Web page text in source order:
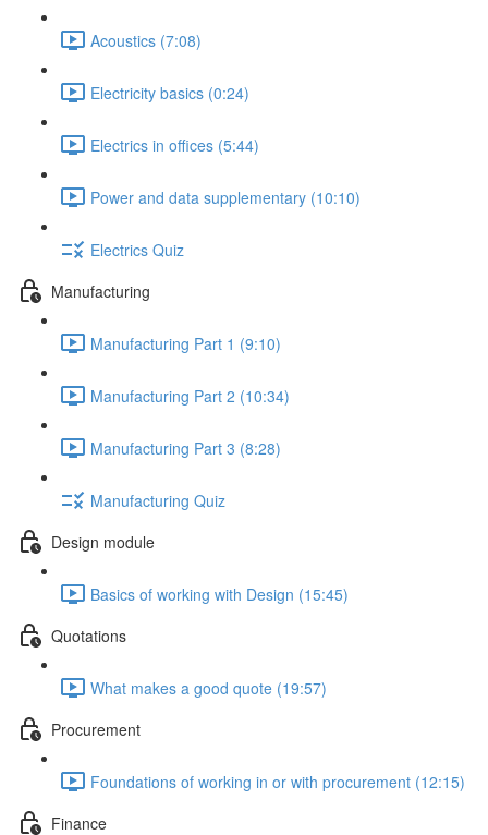
Acoustics (7:08)
Electricity basics (0:24)
Electrics in offices (5:44)
Power and data supplementary (10:10)
Electrics Quiz
Manufacturing
Manufacturing Part 1 (9:10)
Manufacturing Part 2 (10:34)
Manufacturing Part 3 (8:28)
Manufacturing Quiz
Design module
Basics of working with Design (15:45)
Quotations
What makes a good quote (19:57)
Procurement
Foundations of working in or with procurement (12:15)
Finance